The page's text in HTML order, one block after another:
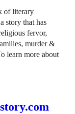
of literary
story that has
fervor,
murder &
learn more about